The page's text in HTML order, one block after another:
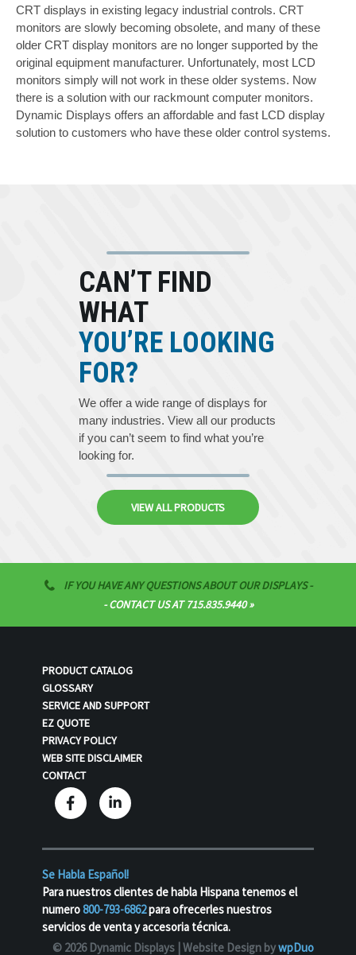
CRT displays in existing legacy industrial controls. CRT
monitors are slowly becoming obsolete, and many of these
older CRT display monitors are no longer supported by the
original equipment manufacturer. Unfortunately, most LCD
monitors simply will not work in these older systems. Now
there is a solution with our rackmount computer monitors.
Dynamic Displays offers an affordable and fast LCD display
solution to customers who have these older control systems.
CAN’T FIND
WHAT
YOU’RE LOOKING
FOR?
We offer a wide range of displays for
many industries. View all our products
if you can’t seem to find what you’re
looking for.
VIEW ALL PRODUCTS
IF YOU HAVE ANY QUESTIONS ABOUT OUR DISPLAYS -
- CONTACT US AT 715.835.9440
PRODUCT CATALOG
GLOSSARY
SERVICE AND SUPPORT
EZ QUOTE
PRIVACY POLICY
WEB SITE DISCLAIMER
CONTACT
Se Habla Español!
Para nuestros clientes de habla Hispana tenemos el
numero800-793-6862para ofrecerles nuestros
servicios de venta y accesoria técnica.
© 2026 Dynamic Displays | Website Design bywpDuo